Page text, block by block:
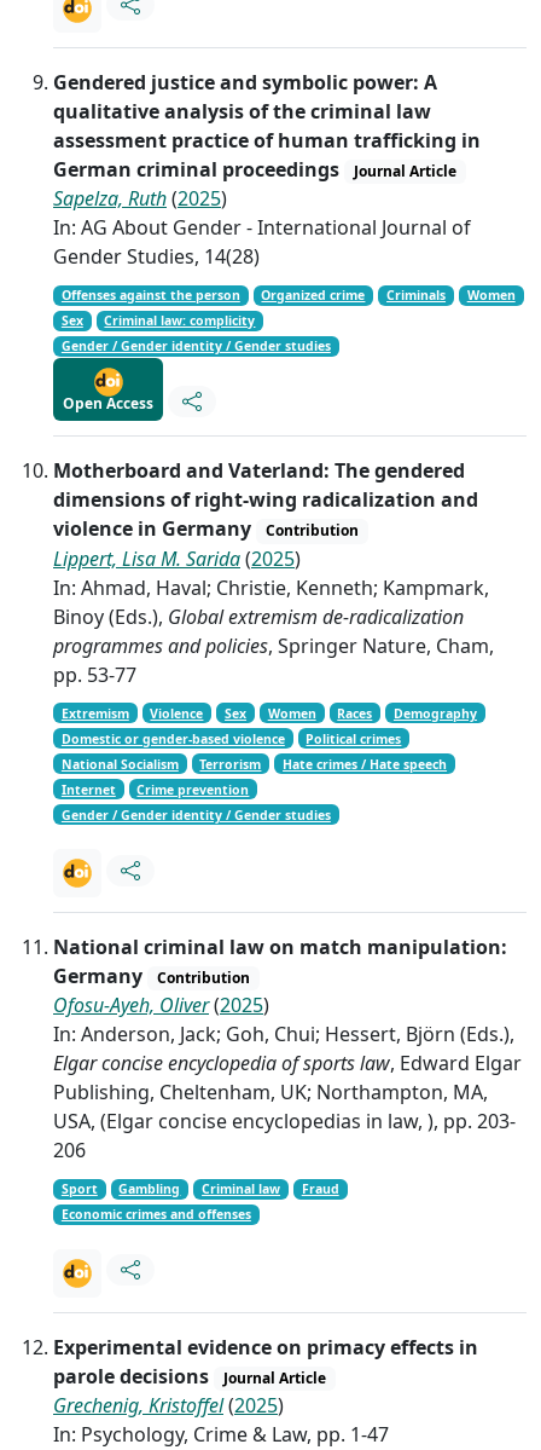
Gendered justice and symbolic power: A
qualitative analysis of the criminal law
assessment practice of human trafficking in
German criminal proceedings
Journal Article
Sapelza, Ruth(2025)
In: AG About Gender - International Journal of
Gender Studies, 14(28)
Offenses against the person Organized crime Criminals
Women
Sex
Criminal law: complicity
Gender / Gender identity / Gender studies
Open Access
Motherboard and Vaterland: The gendered
dimensions of right-wing radicalization and
violence in Germany
Contribution
Lippert, Lisa M. Sarida(2025)
In: Ahmad, Haval; Christie, Kenneth; Kampmark,
Binoy (Eds.), Global extremism de-radicalization
programmes and policies, Springer Nature, Cham,
pp. 53-77
Extremism Violence Sex Women Races
Demography
Domestic or gender-based violence
Political crimes
National Socialism
Terrorism
Hate crimes / Hate speech
Internet
Crime prevention
Gender / Gender identity / Gender studies
National criminal law on match manipulation:
Germany
Contribution
Ofosu-Ayeh, Oliver(2025)
In: Anderson, Jack; Goh, Chui; Hessert, Björn (Eds.),
Elgar concise encyclopedia of sports law, Edward Elgar
Publishing, Cheltenham, UK; Northampton, MA,
USA, (Elgar concise encyclopedias in law, ), pp. 203-
206
Sport Gambling Criminal law
Fraud
Economic crimes and offenses
Experimental evidence on primacy effects in
parole decisions
Journal Article
Grechenig, Kristoffel(2025)
In: Psychology, Crime & Law, pp. 1-47